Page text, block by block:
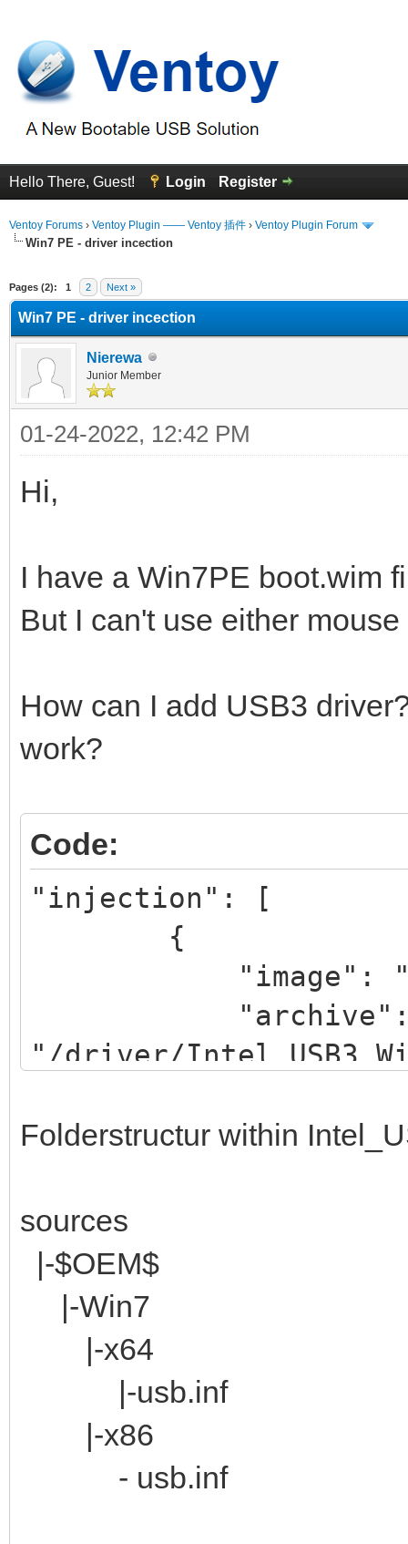
Hello There, Guest! Login Register
Ventoy Forums › Ventoy Plugin —— Ventoy 插件 › Ventoy Plugin Forum
Win7 PE - driver incection
Pages (2): 1 2 Next »
Win7 PE - driver incection
Nierewa
Junior Member
01-24-2022, 12:42 PM
Hi,
I have a Win7PE boot.wim
But I can't use either
How can I add USB3
work?
Code:
"injection": [
{
"image": "/iso/
"/driver/
]
Folderstructur within
sources
|-$OEM$
|-Win7
|-x64
|-usb.inf
|-x86
- usb.inf